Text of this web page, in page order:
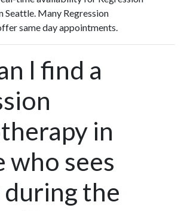
Seattle. Many Regression
same day appointments.
I find a
in
who sees
the